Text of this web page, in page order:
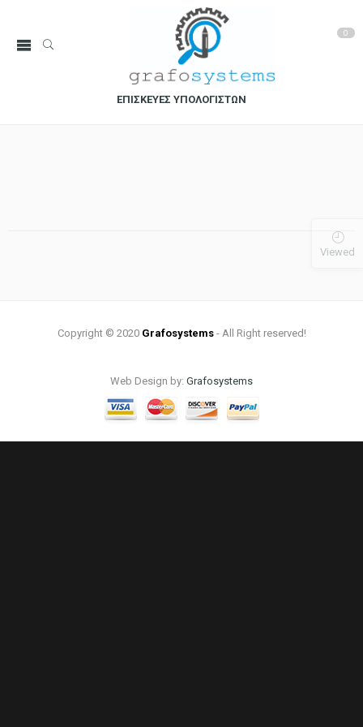
0
ΕΠΙΣΚΕΥΕΣ ΥΠΟΛΟΓΙΣΤΩΝ
Copyright © 2020 Grafosystems- All Right reserved!
Web Design by: Grafosystems
Viewed